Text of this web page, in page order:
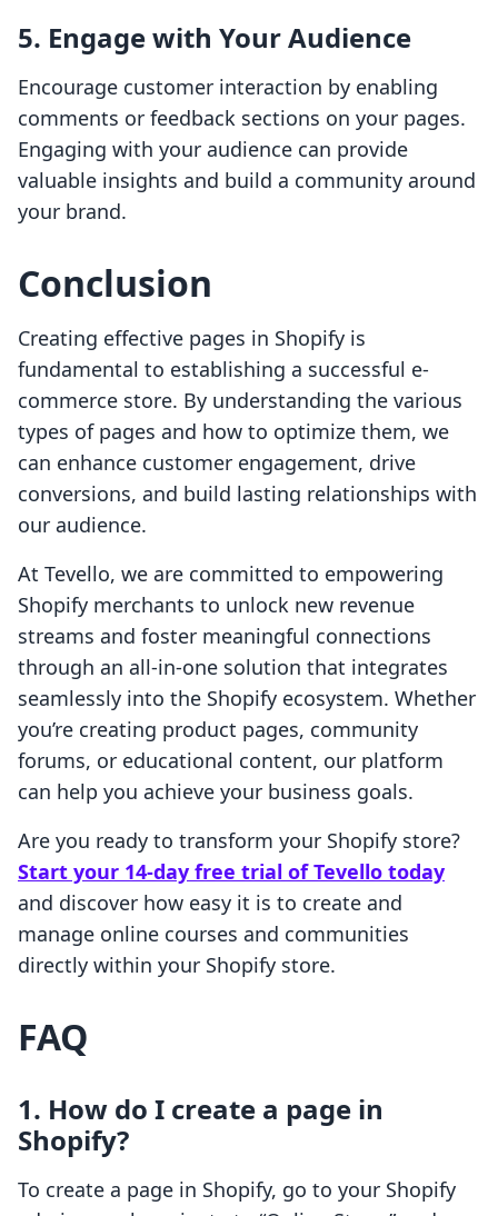
5. Engage with Your Audience
Encourage customer interaction by enabling
comments or feedback sections on your pages.
Engaging with your audience can provide
valuable insights and build a community around
your brand.
Conclusion
Creating effective pages in Shopify is
fundamental to establishing a successful e-
commerce store. By understanding the various
types of pages and how to optimize them, we
can enhance customer engagement, drive
conversions, and build lasting relationships with
our audience.
At Tevello, we are committed to empowering
Shopify merchants to unlock new revenue
streams and foster meaningful connections
through an all-in-one solution that integrates
seamlessly into the Shopify ecosystem. Whether
you’re creating product pages, community
forums, or educational content, our platform
can help you achieve your business goals.
Are you ready to transform your Shopify store?
Start your 14-day free trial of Tevello today
and discover how easy it is to create and
manage online courses and communities
directly within your Shopify store.
FAQ
1. How do I create a page in
Shopify?
To create a page in Shopify, go to your Shopify